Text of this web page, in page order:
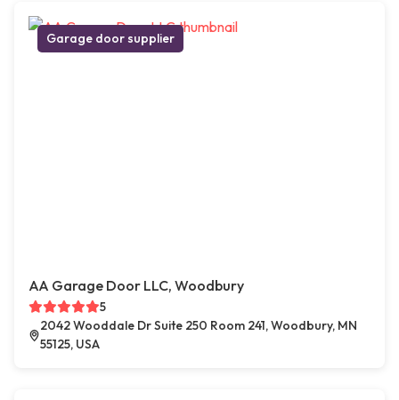
Garage door supplier
AA Garage Door LLC, Woodbury
5
2042 Wooddale Dr Suite 250 Room 241, Woodbury, MN
55125, USA